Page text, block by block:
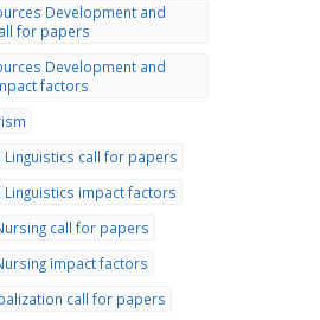
Development and
for papers
Development and
factors
Linguistics call for papers
Linguistics impact factors
call for papers
impact factors
call for papers